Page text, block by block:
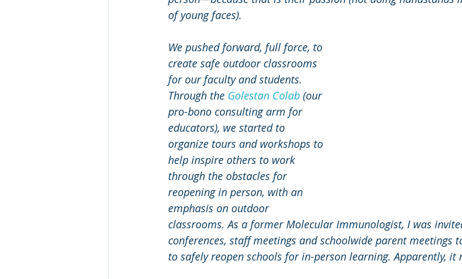
of young faces).
We pushed forward, full force, to
create safe outdoor classrooms
for our faculty and students.
Through the Golestan Colab (our
pro-bono consulting arm for
educators), we started to
organize tours and workshops to
help inspire others to work
through the obstacles for
reopening in person, with an
emphasis on outdoor
classrooms. As a former Molecular Immunologist, I was
conferences, staff meetings and schoolwide parent meetings
to safely reopen schools for in-person learning. Apparently, it